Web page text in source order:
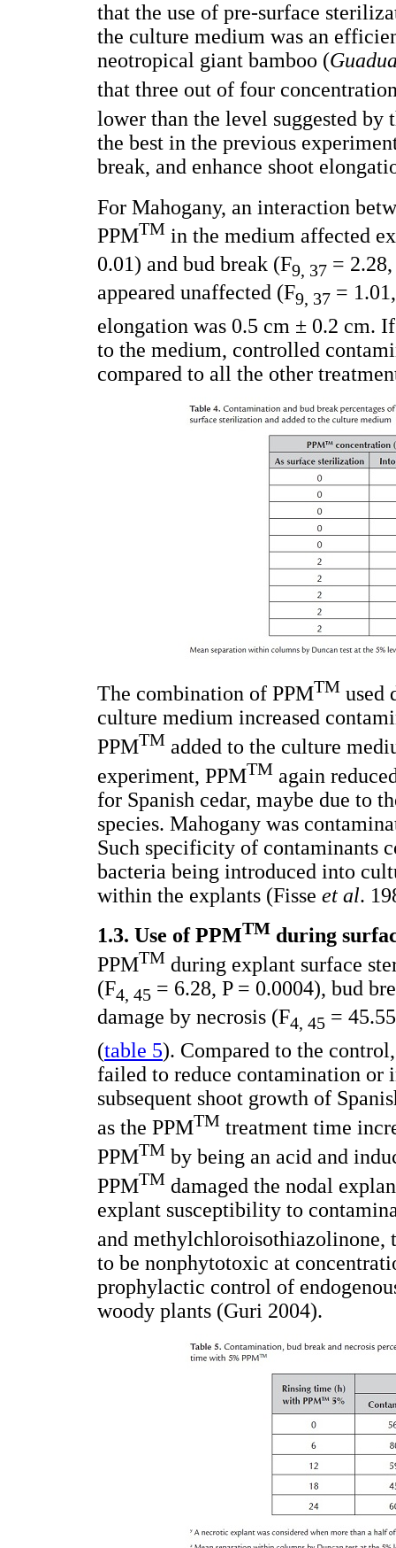
that the use of pre-surface
the culture medium was an
neotropical giant bamboo (
that three out of four
lower than the level suggested by
the best in the previous
break, and enhance shoot
For Mahogany, an interaction
PPMTM in the medium affected
0.01) and bud break (F9, 37 =
appeared unaffected (F9, 37 =
elongation was 0.5 cm ± 0.2 cm.
to the medium, controlled
compared to all the other
The combination of PPMTM used
culture medium increased
PPMTM added to the culture
experiment, PPMTM again
for Spanish cedar, maybe due to
species. Mahogany was
Such specificity of contaminants
bacteria being introduced into
within the explants (Fisse et al.
1.3. Use of PPMTM during
PPMTM during explant surface
(F4, 45 = 6.28, P = 0.0004), bud
damage by necrosis (F4, 45 =
(table 5). Compared to the
failed to reduce contamination or
subsequent shoot growth of
as the PPMTM treatment time
PPMTM by being an acid and
PPMTM damaged the nodal
explant susceptibility to
and methylchloroisothiazolinone,
to be nonphytotoxic at
prophylactic control of
woody plants (Guri 2004).